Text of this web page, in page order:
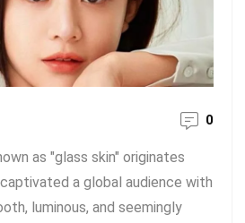
0
as "glass skin" originates
a global audience with
luminous, and seemingly